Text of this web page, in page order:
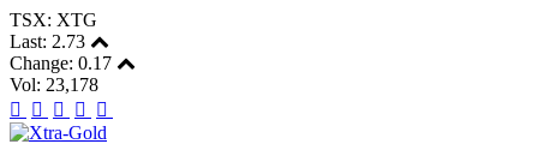
TSX: XTG
Last: 2.73
Change: 0.17
Vol: 23,178